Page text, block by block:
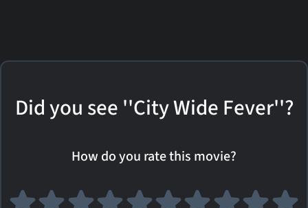
Did you see ''City Wide Fever''?
How do you rate this movie?